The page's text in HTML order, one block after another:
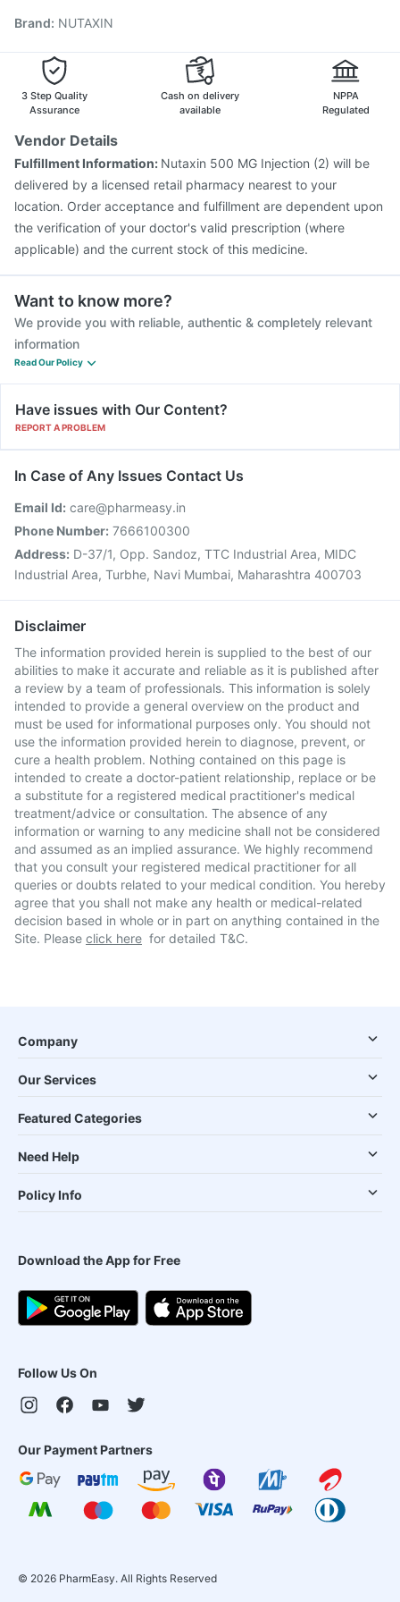
Typbar TCV Injection
Pneumosil Vaccine
Hexaxim Injection
Nukovax 13 Vaccine
Prevenar 13 Injection
Menactra Injection
Brand: NUTAXIN
3 Step Quality
Assurance
Cash on delivery
available
NPPA
Regulated
Vendor Details
Fulfillment Information: Nutaxin 500 MG Injection (2) will be
delivered by a licensed retail pharmacy nearest to your
location. Order acceptance and fulfillment are dependent upon
the verification of your doctor's valid prescription (where
applicable) and the current stock of this medicine.
Want to know more?
We provide you with reliable, authentic & completely relevant
information
Read Our Policy
Have issues with Our Content?
REPORT A PROBLEM
In Case of Any Issues Contact Us
Email Id: care@pharmeasy.in
Phone Number: 7666100300
Address: D-37/1, Opp. Sandoz, TTC Industrial Area, MIDC
Industrial Area, Turbhe, Navi Mumbai, Maharashtra 400703
Disclaimer
The information provided herein is supplied to the best of our
abilities to make it accurate and reliable as it is published after
a review by a team of professionals. This information is solely
intended to provide a general overview on the product and
must be used for informational purposes only. You should not
use the information provided herein to diagnose, prevent, or
cure a health problem. Nothing contained on this page is
intended to create a doctor-patient relationship, replace or be
a substitute for a registered medical practitioner's medical
treatment/advice or consultation. The absence of any
information or warning to any medicine shall not be considered
and assumed as an implied assurance. We highly recommend
that you consult your registered medical practitioner for all
queries or doubts related to your medical condition. You hereby
agree that you shall not make any health or medical-related
decision based in whole or in part on anything contained in the
Site. Please click here for detailed T&C.
Company
Our Services
Featured Categories
Need Help
Policy Info
Download the App for Free
Follow Us On
Our Payment Partners
© 2026 PharmEasy. All Rights Reserved